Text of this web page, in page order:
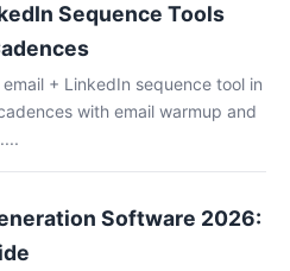
Sequence Tools
+ LinkedIn sequence tool in
with email warmup and
Software 2026: